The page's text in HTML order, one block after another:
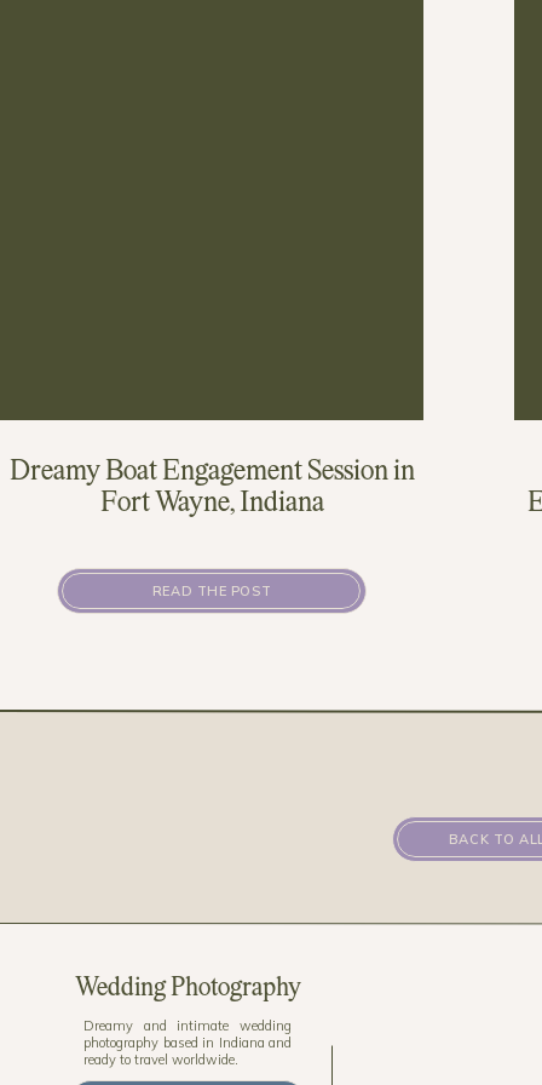
Dreamy Boat Engagement Session in
Fort Wayne, Indiana
READ THE POST
BACK TO
Dreamy and intimate wedding
photography based in Indiana and
ready to travel worldwide.
Wedding Photography